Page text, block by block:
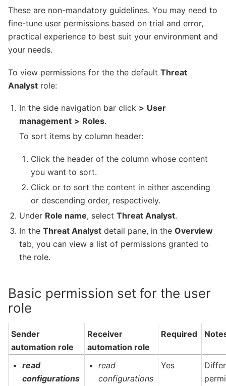
These are non-mandatory guidelines. You may need to
fine-tune user permissions based on trial and error,
practical experience to best suit your environment and
your needs.
To view permissions for the the default Threat
Analyst role:
In the side navigation bar click > User
management > Roles.
To sort items by column header:
Click the header of the column whose content
you want to sort.
Click or to sort the content in either ascending
or descending order, respectively.
Under Role name, selectThreat Analyst.
In theThreat Analyst detail pane, in theOverview
tab, you can view a list of permissions granted to
the role.
Basic permission set for the user
role
Sender
automation role
Receiver
automation role
Required
read
configurations
read
configurations
Yes